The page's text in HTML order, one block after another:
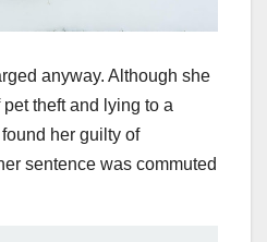
anyway. Although she
theft and lying to a
her guilty of
sentence was commuted